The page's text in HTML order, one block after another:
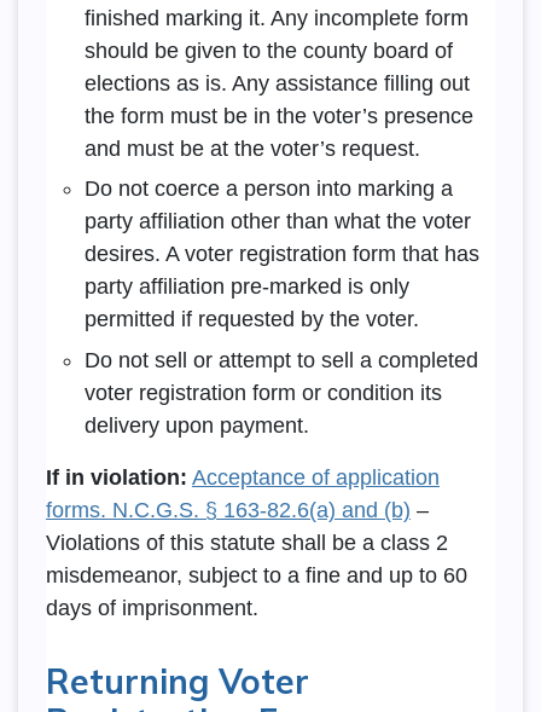
finished marking it. Any incomplete form
should be given to the county board of
elections as is. Any assistance filling out
the form must be in the voter’s presence
and must be at the voter’s request.
Do not coerce a person into marking a
party affiliation other than what the voter
desires. A voter registration form that has
party affiliation pre-marked is only
permitted if requested by the voter.
Do not sell or attempt to sell a completed
voter registration form or condition its
delivery upon payment.
If in violation: Acceptance of application
forms. N.C.G.S. § 163-82.6(a) and (b) –
Violations of this statute shall be a class 2
misdemeanor, subject to a fine and up to 60
days of imprisonment.
Returning Voter